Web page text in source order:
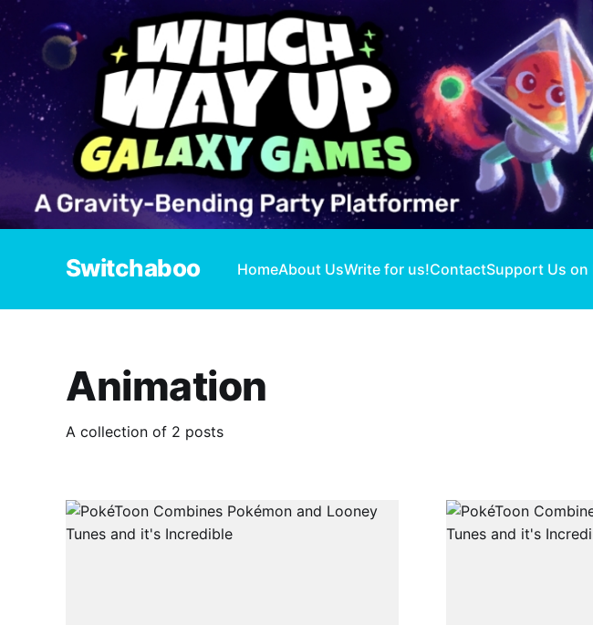
Switchaboo HomeAbout UsWrite for us!ContactSupport Us on
Animation
A collection of 2 posts